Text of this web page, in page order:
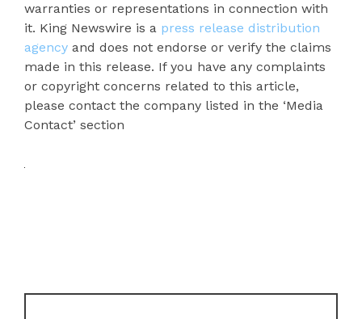
warranties or representations in connection with
it. King Newswire is a press release distribution
agency and does not endorse or verify the claims
made in this release. If you have any complaints
or copyright concerns related to this article,
please contact the company listed in the ‘Media
Contact’ section